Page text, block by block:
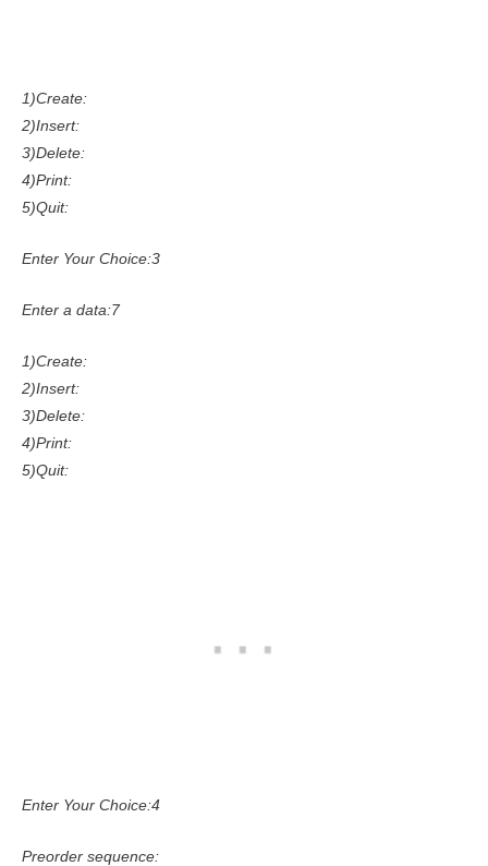
1)Create:
2)Insert:
3)Delete:
4)Print:
5)Quit:
Enter Your Choice:3
Enter a data:7
1)Create:
2)Insert:
3)Delete:
4)Print:
5)Quit:
Enter Your Choice:4
Preorder sequence: